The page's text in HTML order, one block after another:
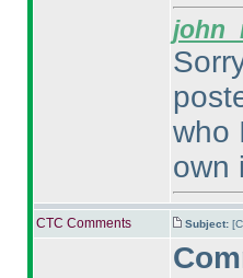
who
own
CTC Comments Subject: